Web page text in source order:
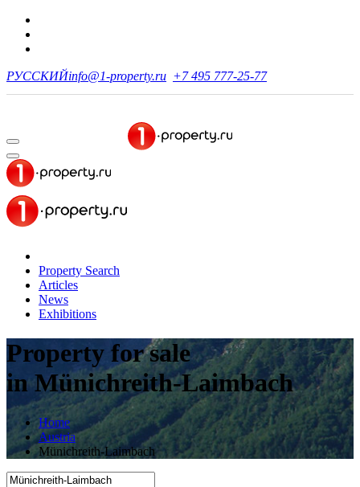
РУССКИЙinfo@1-property.ru +7 495 777-25-77
Property Search
Articles
News
Exhibitions
Property for sale
in Münichreith-Laimbach
Home
Austria
Münichreith-Laimbach